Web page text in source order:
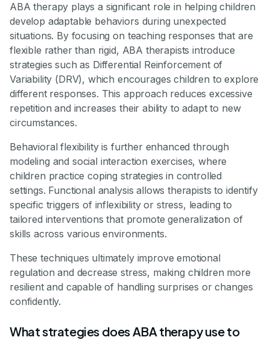
ABA therapy plays a significant role in helping children
develop adaptable behaviors during unexpected
situations. By focusing on teaching responses that are
flexible rather than rigid, ABA therapists introduce
strategies such as Differential Reinforcement of
Variability (DRV), which encourages children to explore
different responses. This approach reduces excessive
repetition and increases their ability to adapt to new
circumstances.
Behavioral flexibility is further enhanced through
modeling and social interaction exercises, where
children practice coping strategies in controlled
settings. Functional analysis allows therapists to identify
specific triggers of inflexibility or stress, leading to
tailored interventions that promote generalization of
skills across various environments.
These techniques ultimately improve emotional
regulation and decrease stress, making children more
resilient and capable of handling surprises or changes
confidently.
What strategies does ABA therapy use to